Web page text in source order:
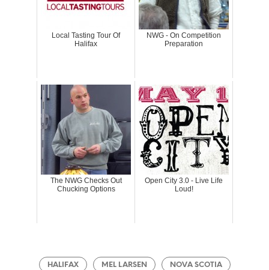
Local Tasting Tour Of
Halifax
NWG - On Competition
Preparation
The NWG Checks Out
Chucking Options
Open City 3.0 - Live Life
Loud!
HALIFAX MEL LARSEN NOVA SCOTIA